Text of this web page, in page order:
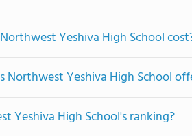
Yeshiva High School
Northwest Yeshiva High School
Yeshiva High School's ranking?